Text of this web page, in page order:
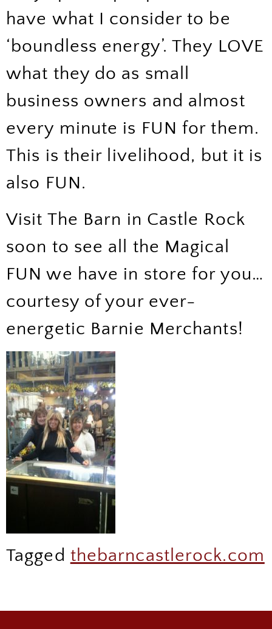
have what I consider to be
‘boundless energy’. They LOVE
what they do as small
business owners and almost
every minute is FUN for them.
This is their livelihood, but it is
also FUN.
Visit The Barn in Castle Rock
soon to see all the Magical
FUN we have in store for you…
courtesy of your ever-
energetic Barnie Merchants!
Tagged thebarncastlerock.com